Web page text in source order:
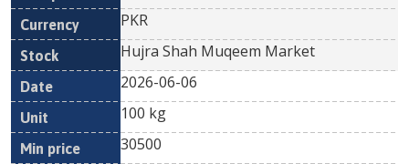
PKR
Hujra Shah Muqeem Market
2026-06-06
100 kg
30500